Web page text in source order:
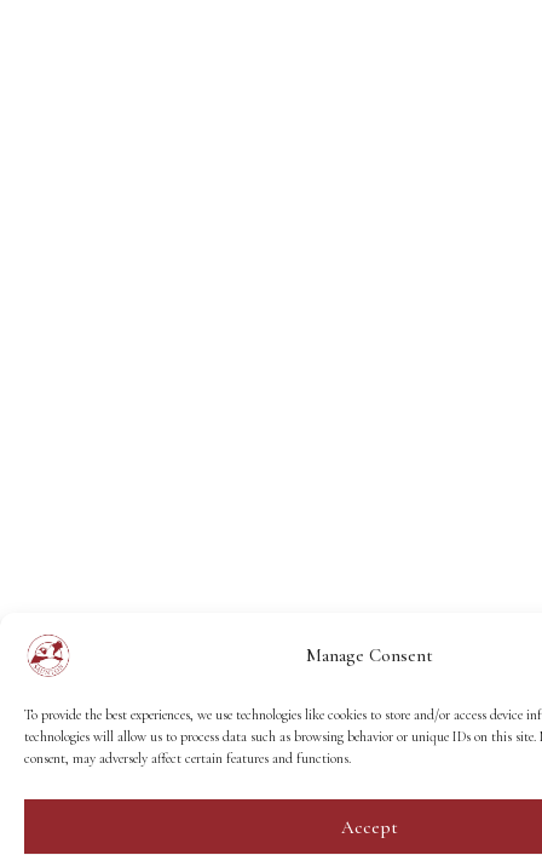
Manage Consent
To provide the best experiences, we use technologies like cookies to store and/or access device
technologies will allow us to process data such as browsing behavior or unique IDs on this
consent, may adversely affect certain features and functions.
Accept